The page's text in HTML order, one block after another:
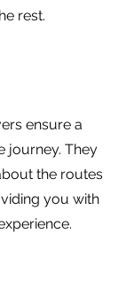
rest.
ensure a
journey. They
the routes
you with